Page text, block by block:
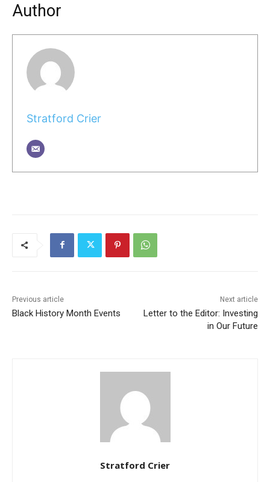
Author
Stratford Crier
Previous article
Black History Month Events
Next article
Letter to the Editor: Investing
in Our Future
Stratford Crier